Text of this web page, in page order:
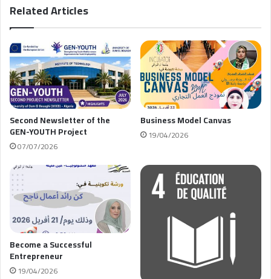
Related Articles
Second Newsletter of the
GEN-YOUTH Project
07/07/2026
Business Model Canvas
19/04/2026
Become a Successful
Entrepreneur
19/04/2026